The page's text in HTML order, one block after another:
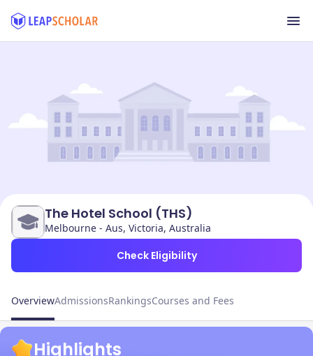
The Hotel School (THS)
Melbourne - Aus, Victoria, Australia
Check Eligibility
OverviewAdmissionsRankingsCourses and Fees
Highlights